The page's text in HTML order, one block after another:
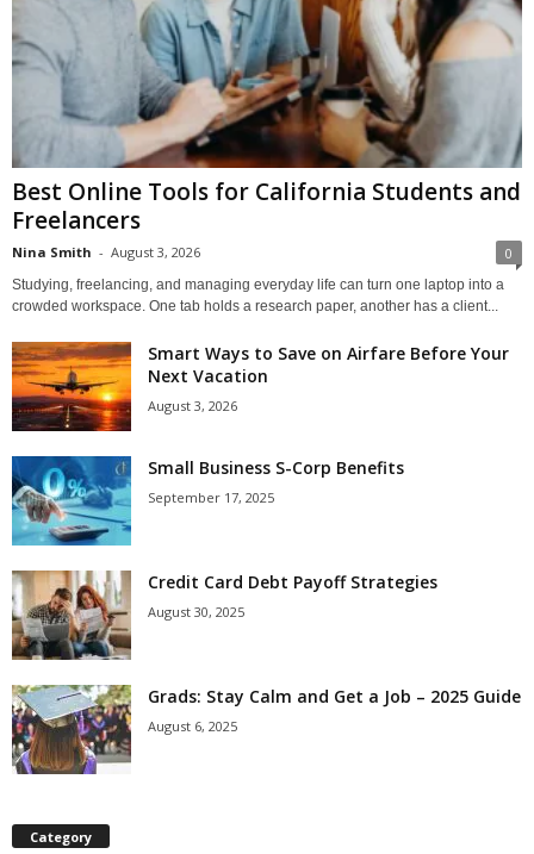
Best Online Tools for California Students and
Freelancers
Nina Smith - August 3, 2026 0
Studying, freelancing, and managing everyday life can turn one laptop into a
crowded workspace. One tab holds a research paper, another has a client...
Smart Ways to Save on Airfare Before Your
Next Vacation
August 3, 2026
Small Business S-Corp Benefits
September 17, 2025
Credit Card Debt Payoff Strategies
August 30, 2025
Grads: Stay Calm and Get a Job – 2025 Guide
August 6, 2025
Category